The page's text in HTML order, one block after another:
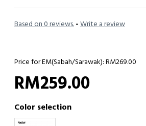
Based on 0 reviews. - Write a review
Price for EM(Sabah/Sarawak): RM269.00
RM259.00
Color selection